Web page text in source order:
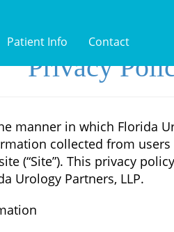
Patient Info Contact
Privacy
manner in which Florida
collected from users
(“Site”). This privacy
Urology Partners, LLP.